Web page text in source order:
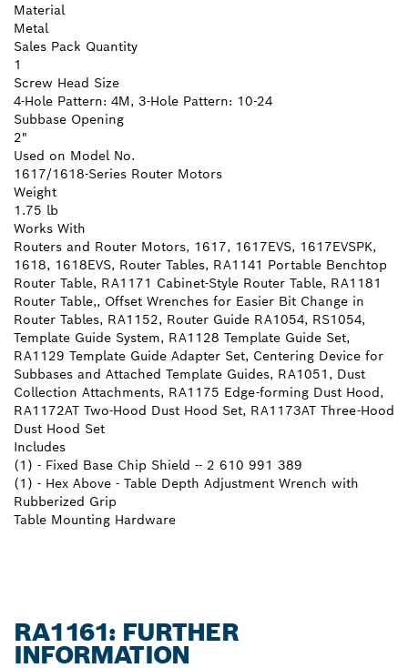
Material
Metal
Sales Pack Quantity
1
Screw Head Size
4-Hole Pattern: 4M, 3-Hole Pattern: 10-24
Subbase Opening
2"
Used on Model No.
1617/1618-Series Router Motors
Weight
1.75 lb
Works With
Routers and Router Motors, 1617, 1617EVS, 1617EVSPK,
1618, 1618EVS, Router Tables, RA1141 Portable Benchtop
Router Table, RA1171 Cabinet-Style Router Table, RA1181
Router Table,, Offset Wrenches for Easier Bit Change in
Router Tables, RA1152, Router Guide RA1054, RS1054,
Template Guide System, RA1128 Template Guide Set,
RA1129 Template Guide Adapter Set, Centering Device for
Subbases and Attached Template Guides, RA1051, Dust
Collection Attachments, RA1175 Edge-forming Dust Hood,
RA1172AT Two-Hood Dust Hood Set, RA1173AT Three-Hood
Dust Hood Set
Includes
(1) - Fixed Base Chip Shield -- 2 610 991 389
(1) - Hex Above - Table Depth Adjustment Wrench with
Rubberized Grip
Table Mounting Hardware
RA1161: FURTHER
INFORMATION